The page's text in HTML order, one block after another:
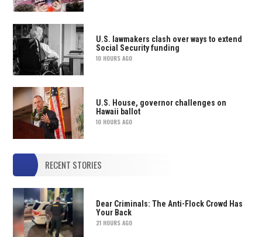
U.S. lawmakers clash over ways to extend
Social Security funding
10 HOURS AGO
U.S. House, governor challenges on
Hawaii ballot
10 HOURS AGO
RECENT STORIES
Dear Criminals: The Anti-Flock Crowd Has
Your Back
21 HOURS AGO